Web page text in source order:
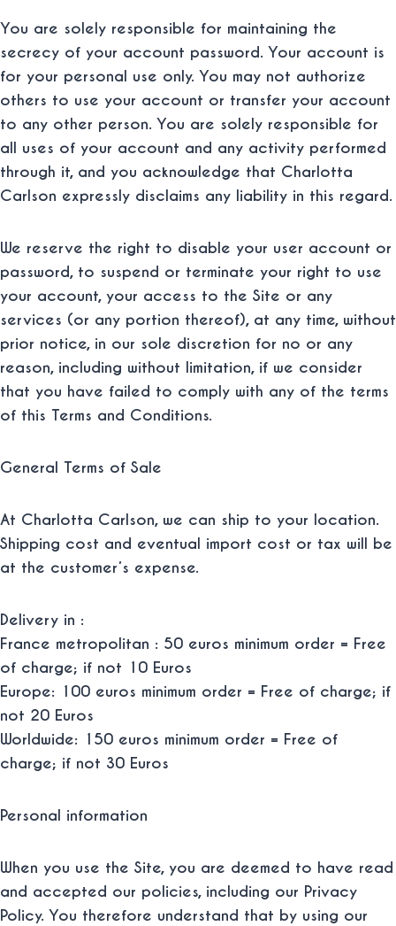
You are solely responsible for maintaining the
secrecy of your account password. Your account is
for your personal use only. You may not authorize
others to use your account or transfer your account
to any other person. You are solely responsible for
all uses of your account and any activity performed
through it, and you acknowledge that Charlotta
Carlson expressly disclaims any liability in this regard.
We reserve the right to disable your user account or
password, to suspend or terminate your right to use
your account, your access to the Site or any
services (or any portion thereof), at any time, without
prior notice, in our sole discretion for no or any
reason, including without limitation, if we consider
that you have failed to comply with any of the terms
of this Terms and Conditions.
General Terms of Sale
At Charlotta Carlson, we can ship to your location.
Shipping cost and eventual import cost or tax will be
at the customer’s expense.
Delivery in :
France metropolitan : 50 euros minimum order = Free
of charge; if not 10 Euros
Europe: 100 euros minimum order = Free of charge; if
not 20 Euros
Worldwide: 150 euros minimum order = Free of
charge; if not 30 Euros
Personal information
When you use the Site, you are deemed to have read
and accepted our policies, including our Privacy
Policy. You therefore understand that by using our